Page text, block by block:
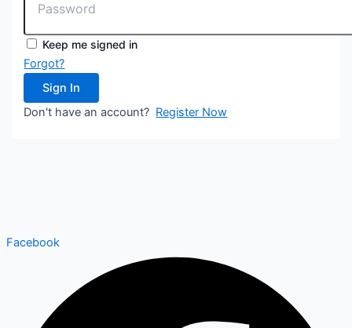
Keep me signed in
Forgot?
Sign In
Don't have an account? Register Now
Facebook